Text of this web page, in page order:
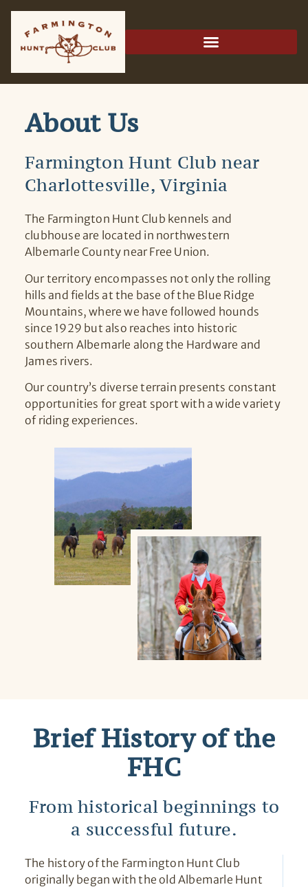
About Us
Farmington Hunt Club near
Charlottesville, Virginia
The Farmington Hunt Club kennels and
clubhouse are located in northwestern
Albemarle County near Free Union.
Our territory encompasses not only the rolling
hills and fields at the base of the Blue Ridge
Mountains, where we have followed hounds
since 1929 but also reaches into historic
southern Albemarle along the Hardware and
James rivers.
Our country’s diverse terrain presents constant
opportunities for great sport with a wide variety
of riding experiences.
Brief History of the
FHC
From historical beginnings to
a successful future.
The history of the Farmington Hunt Club
originally began with the old Albemarle Hunt